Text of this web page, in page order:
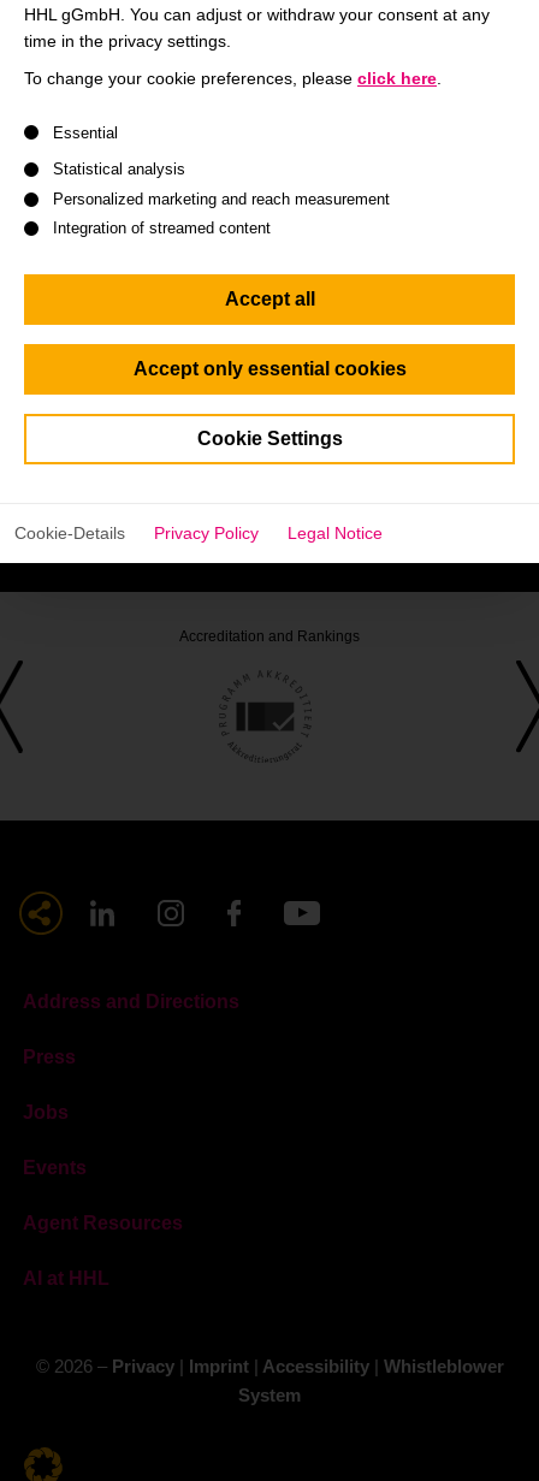
It’s Women Entrepreneurship Week!
Be there when Prof. Dr. Claudia Lehmann talks with the
two founders Gesche Weger (Packwise) and Lilith Diringer
(ChargeHotels) about
woman in the start-up process
thestart-up landscape in Saxonyand
as a start-up task!
Be part of an exciting and lively discussion and join us in
The discussion will be held in German.
Accreditation and Rankings
Address and Directions
Press
Jobs
Events
Agent Resources
AI at HHL
© 2026 – Privacy| Imprint| Accessibility| Whistleblower
System
HHL gGmbH. You can adjust or withdraw your consent at any
time in the privacy settings.
To change your cookie preferences, please click here
Essential
Statistical analysis
Personalized marketing and reach measurement
Integration of streamed content
Accept all
Accept only essential cookies
Cookie Settings
Cookie-Details Privacy Policy Legal Notice